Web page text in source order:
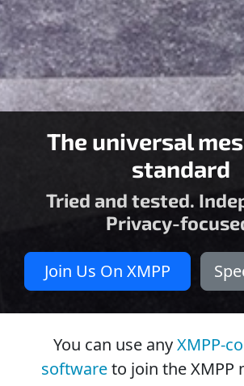
The universal
standard
Tried and tested.
Privacy-
Join Us On XMPP
You can use anyXMPP-
softwareto join the XMPP